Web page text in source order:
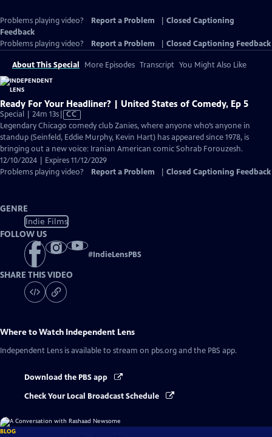
Problems playing video? Report a Problem
Closed Captioning
Feedback
Problems playing video?
Report a Problem Closed Captioning Feedback
About This Special More Episodes Transcript You Might Also Like
Ready For Your Headliner? | United States of Comedy, Ep 5
Special | 24m 13sVideo
has
Closed
Captions
CC
Legendary Chicago comedy club Zanies, where anyone who’s anyone in
standup (Seinfeld, Eddie Murphy, Kevin Hart) has appeared since 1978, is
bringing out a new voice: Iranian American comic Sohrab Forouzesh.
12/10/2024 | Expires 11/12/2029
Problems playing video?
Report a Problem Closed Captioning Feedback
GENRE
Indie Films
FOLLOW US
#IndieLensPBS
SHARE THIS VIDEO
Where to Watch Independent Lens
Independent Lens is available to stream on pbs.org and the PBS app.
Download the PBS app
Check Your Local Broadcast Schedule
BLOG